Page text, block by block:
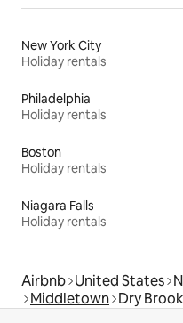
New York City
Holiday rentals
Philadelphia
Holiday rentals
Boston
Holiday rentals
Niagara Falls
Holiday rentals
Airbnb United States
Middletown Dry